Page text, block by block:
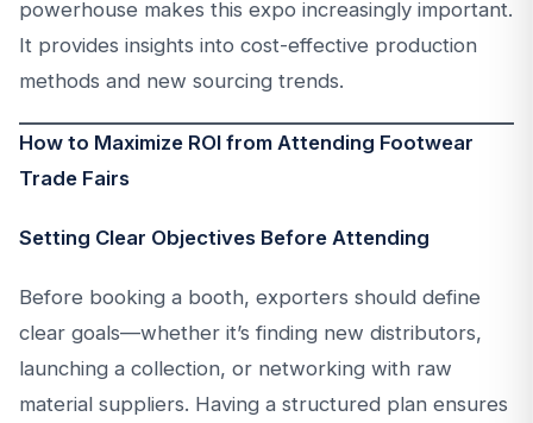
powerhouse makes this expo increasingly important.
It provides insights into cost-effective production
methods and new sourcing trends.
How to Maximize ROI from Attending Footwear
Trade Fairs
Setting Clear Objectives Before Attending
Before booking a booth, exporters should define
clear goals—whether it’s finding new distributors,
launching a collection, or networking with raw
material suppliers. Having a structured plan ensures